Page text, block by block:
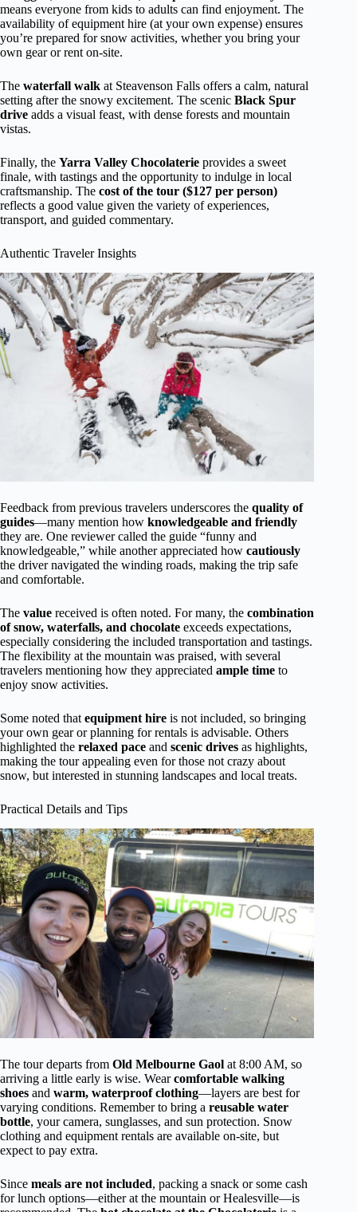
means everyone from kids to adults can find enjoyment. The
availability of equipment hire (at your own expense) ensures
you’re prepared for snow activities, whether you bring your
own gear or rent on-site.
The waterfall walk at Steavenson Falls offers a calm, natural
setting after the snowy excitement. The scenic Black Spur
drive adds a visual feast, with dense forests and mountain
vistas.
Finally, the Yarra Valley Chocolaterie provides a sweet
finale, with tastings and the opportunity to indulge in local
craftsmanship. The cost of the tour ($127 per person)
reflects a good value given the variety of experiences,
transport, and guided commentary.
Authentic Traveler Insights
Feedback from previous travelers underscores the quality of
guides—many mention how knowledgeable and friendly
they are. One reviewer called the guide “funny and
knowledgeable,” while another appreciated how cautiously
the driver navigated the winding roads, making the trip safe
and comfortable.
The value received is often noted. For many, the combination
of snow, waterfalls, and chocolate exceeds expectations,
especially considering the included transportation and tastings.
The flexibility at the mountain was praised, with several
travelers mentioning how they appreciated ample time to
enjoy snow activities.
Some noted that equipment hire is not included, so bringing
your own gear or planning for rentals is advisable. Others
highlighted the relaxed pace and scenic drives as highlights,
making the tour appealing even for those not crazy about
snow, but interested in stunning landscapes and local treats.
Practical Details and Tips
The tour departs from Old Melbourne Gaol at 8:00 AM, so
arriving a little early is wise. Wearcomfortable walking
shoes and warm, waterproof clothing—layers are best for
varying conditions. Remember to bring a reusable water
bottle, your camera, sunglasses, and sun protection. Snow
clothing and equipment rentals are available on-site, but
expect to pay extra.
Since meals are not included, packing a snack or some cash
for lunch options—either at the mountain or Healesville—is